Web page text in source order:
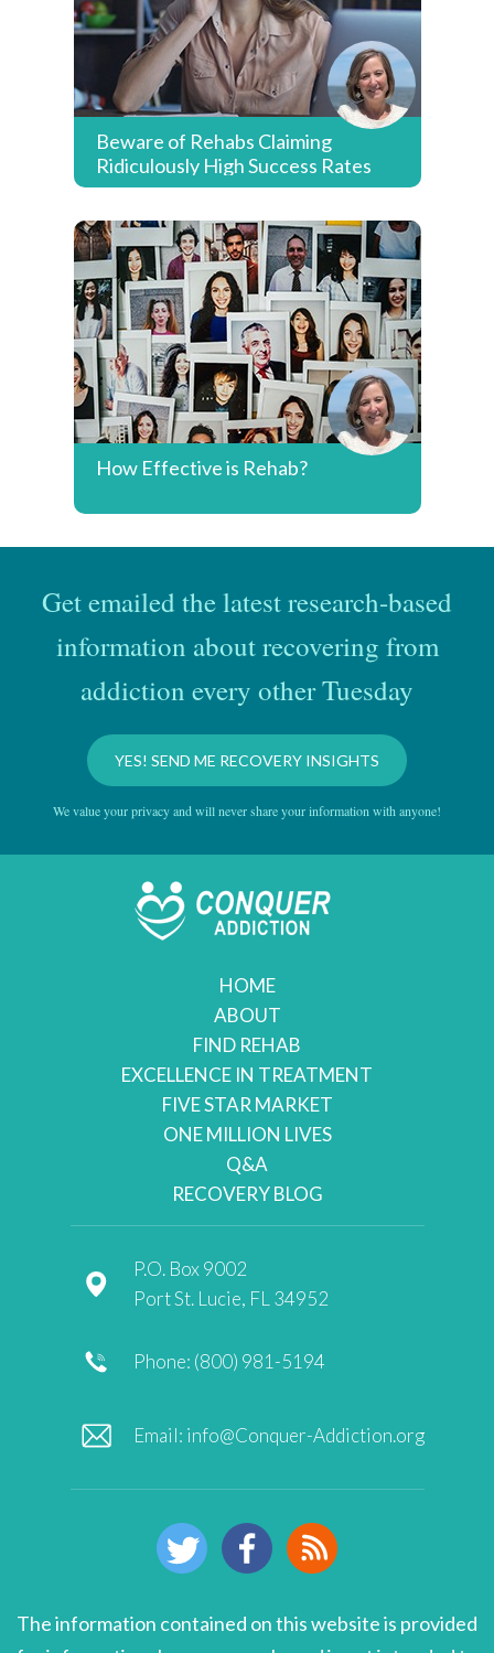
Beware of Rehabs Claiming
Ridiculously High Success Rates
How Effective is Rehab?
Get emailed the latest research-based
information about recovering from
addiction every other Tuesday
YES! SEND ME RECOVERY INSIGHTS
We value your privacy and will never share your information with anyone!
HOME
ABOUT
FIND REHAB
EXCELLENCE IN TREATMENT
FIVE STAR MARKET
ONE MILLION LIVES
Q&A
RECOVERY BLOG
P.O. Box 9002
Port St. Lucie, FL 34952
Phone: (800) 981-5194
Email: info@Conquer-Addiction.org
The information contained on this website is provided